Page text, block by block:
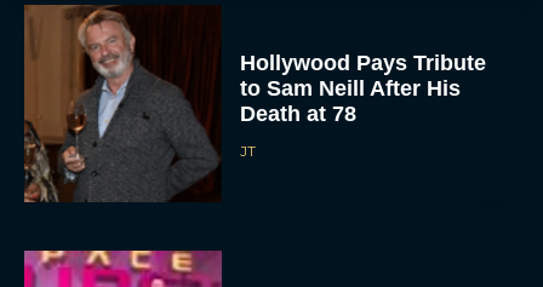
Hollywood Pays Tribute
to Sam Neill After His
Death at 78
JT